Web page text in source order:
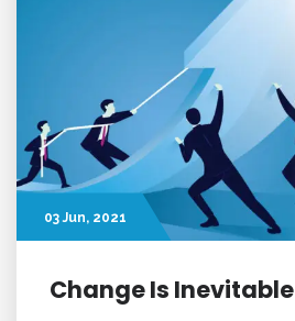
03 Jun, 2021
Change Is Inevitable